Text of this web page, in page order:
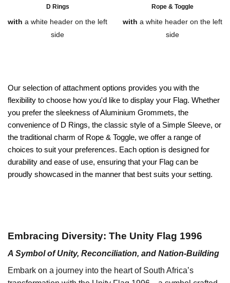
Our selection of attachment options provides you with the
flexibility to choose how you'd like to display your Flag. Whether
you prefer the sleekness of Aluminium Grommets, the
convenience of D Rings, the classic style of a Simple Sleeve, or
the traditional charm of Rope & Toggle, we offer a range of
choices to suit your preferences. Each option is designed for
durability and ease of use, ensuring that your Flag can be
proudly showcased in the manner that best suits your setting.
D Rings
with a white header on the left
side
Rope & Toggle
with a white header on the left
side
Embracing Diversity: The Unity Flag 1996
A Symbol of Unity, Reconciliation, and Nation-Building
Embark on a journey into the heart of South Africa’s